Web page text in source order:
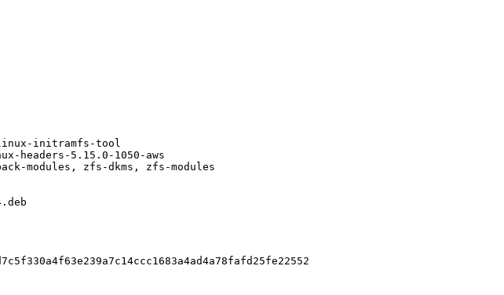
initramfs-tool
5.15.0-1050-aws
modules, zfs-dkms, zfs-modules